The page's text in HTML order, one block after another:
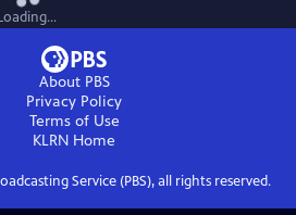
About PBS
Privacy Policy
Terms of Use
KLRN Home
Service (PBS), all rights reserved.